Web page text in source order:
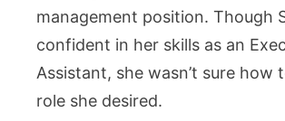
management position. Though
confident in her skills as an
Assistant, she wasn’t sure how
role she desired.